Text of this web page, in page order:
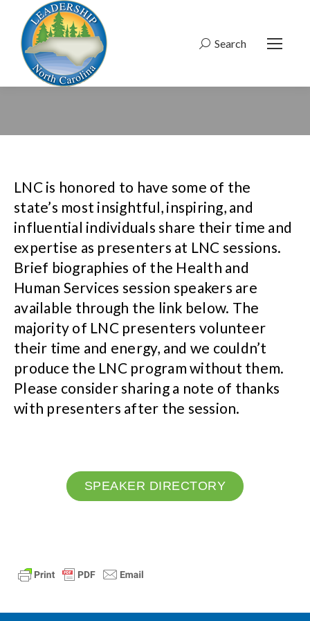
Search:
Search
LNC is honored to have some of the
state’s most insightful, inspiring, and
influential individuals share their time and
expertise as presenters at LNC sessions.
Brief biographies of the Health and
Human Services session speakers are
available through the link below. The
majority of LNC presenters volunteer
their time and energy, and we couldn’t
produce the LNC program without them.
Please consider sharing a note of thanks
with presenters after the session.
SPEAKER DIRECTORY